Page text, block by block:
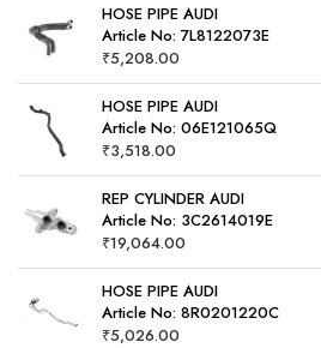
HOSE PIPE AUDI
Article No: 7L8122073E
₹5,208.00
HOSE PIPE AUDI
Article No: 06E121065Q
₹3,518.00
REP CYLINDER AUDI
Article No: 3C2614019E
₹19,064.00
HOSE PIPE AUDI
Article No: 8R0201220C
₹5,026.00